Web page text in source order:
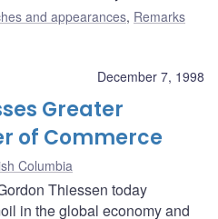
and appearances, Remarks
December 7, 1998
Greater
of Commerce
Columbia
Thiessen today
in the global economy and